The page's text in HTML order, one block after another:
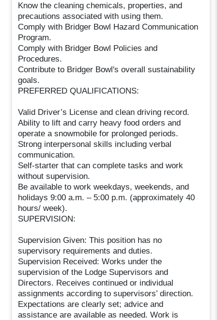
Know the cleaning chemicals, properties, and
precautions associated with using them.
Comply with Bridger Bowl Hazard Communication
Program.
Comply with Bridger Bowl Policies and
Procedures.
Contribute to Bridger Bowl's overall sustainability
goals.
PREFERRED QUALIFICATIONS:
Valid Driver’s License and clean driving record.
Ability to lift and carry heavy food orders and
operate a snowmobile for prolonged periods.
Strong interpersonal skills including verbal
communication.
Self-starter that can complete tasks and work
without supervision.
Be available to work weekdays, weekends, and
holidays 9:00 a.m. – 5:00 p.m. (approximately 40
hours/ week).
SUPERVISION:
Supervision Given: This position has no
supervisory requirements and duties.
Supervision Received: Works under the
supervision of the Lodge Supervisors and
Directors. Receives continued or individual
assignments according to supervisors’ direction.
Expectations are clearly set; advice and
assistance are available as needed. Work is